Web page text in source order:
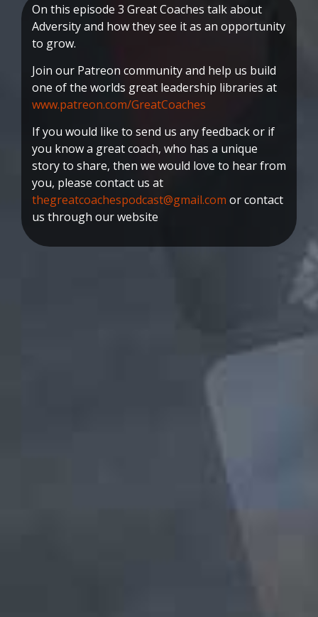
On this episode 3 Great Coaches talk about
Adversity and how they see it as an opportunity
to grow.
Join our Patreon community and help us build
one of the worlds great leadership libraries at
www.patreon.com/GreatCoaches
If you would like to send us any feedback or if
you know a great coach, who has a unique
story to share, then we would love to hear from
you, please contact us at
thegreatcoachespodcast@gmail.com or contact
us through our website